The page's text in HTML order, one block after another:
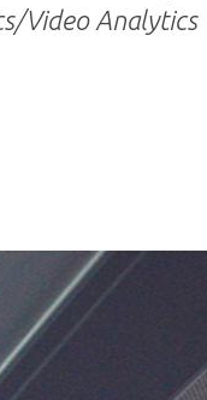
Video Analytics